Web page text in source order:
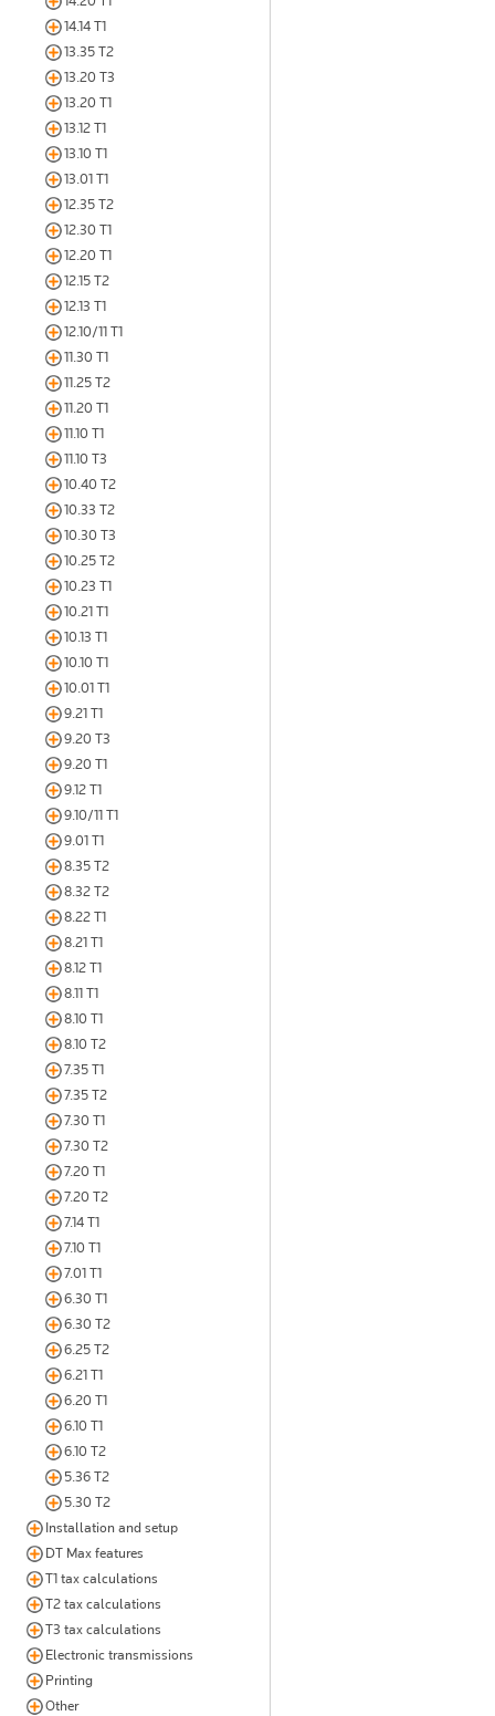
14.14 T1
13.35 T2
13.20 T3
13.20 T1
13.12 T1
13.10 T1
13.01 T1
12.35 T2
12.30 T1
12.20 T1
12.15 T2
12.13 T1
12.10/11 T1
11.30 T1
11.25 T2
11.20 T1
11.10 T1
11.10 T3
10.40 T2
10.33 T2
10.30 T3
10.25 T2
10.23 T1
10.21 T1
10.13 T1
10.10 T1
10.01 T1
9.21 T1
9.20 T3
9.20 T1
9.12 T1
9.10/11 T1
9.01 T1
8.35 T2
8.32 T2
8.22 T1
8.21 T1
8.12 T1
8.11 T1
8.10 T1
8.10 T2
7.35 T1
7.35 T2
7.30 T1
7.30 T2
7.20 T1
7.20 T2
7.14 T1
7.10 T1
7.01 T1
6.30 T1
6.30 T2
6.25 T2
6.21 T1
6.20 T1
6.10 T1
6.10 T2
5.36 T2
5.30 T2
Installation and setup
DT Max features
T1 tax calculations
T2 tax calculations
T3 tax calculations
Electronic transmissions
Printing
Other